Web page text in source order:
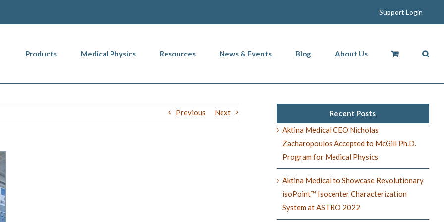
Support Login
Products Medical Physics Resources News & Events Blog About Us
Previous Next
Recent Posts
Aktina Medical CEO Nicholas
Zacharopoulos Accepted to McGill Ph.D.
Program for Medical Physics
Aktina Medical to Showcase Revolutionary
isoPoint™ Isocenter Characterization
System at ASTRO 2022